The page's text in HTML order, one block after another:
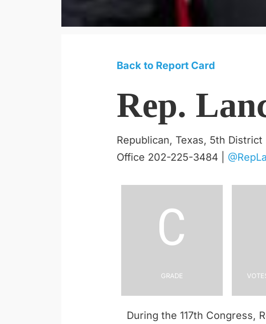
Back to Report Card
Rep.
Republican, Texas, 5th District
Office 202-225-3484 |
C
Grade
During the 117th Congress,